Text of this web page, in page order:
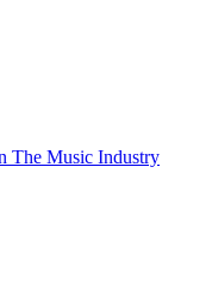
The Music Industry